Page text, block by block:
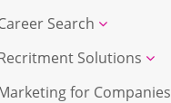
Search
Solutions
for Companies